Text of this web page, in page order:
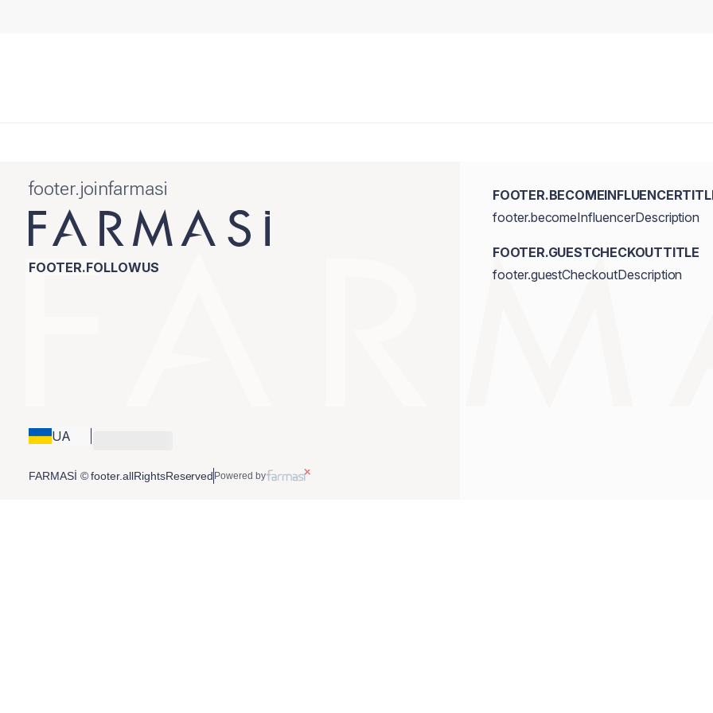
footer.joinfarmasi
FOOTER.FOLLOWUS
UA
footer.becomeInfluencerDescription
FOOTER.GUESTCHECKOUTTITLE
footer.guestCheckoutDescription
FARMASİ © footer.allRightsReserved Powered by